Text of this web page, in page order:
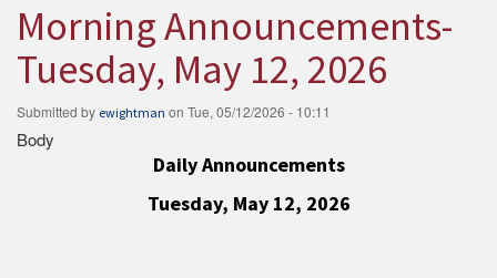
Morning Announcements-
Tuesday, May 12, 2026
Submitted by ewightman on Tue, 05/12/2026 - 10:11
Body
Daily Announcements
Tuesday, May 12, 2026